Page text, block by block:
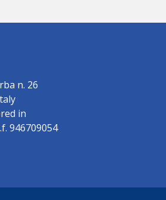
n. 26
in
946709054